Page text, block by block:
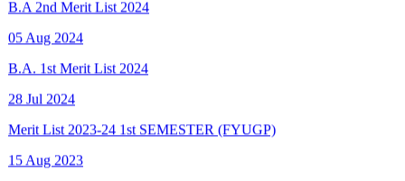
B.A. 1st Merit List 2024
28 Jul 2024
Merit List 2023-24 1st SEMESTER (FYUGP)
15 Aug 2023